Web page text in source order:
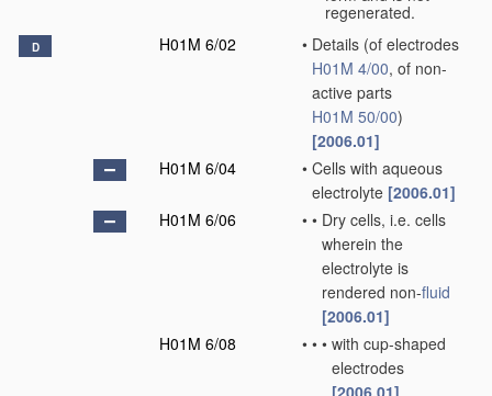
regenerated.
D H01M 6/02 • Details (of electrodes
H01M 4/00, of non-
active parts
H01M 50/00)
[2006.01]
H01M 6/04
• Cells with aqueous
electrolyte [2006.01]
H01M 6/06
• • Dry cells, i.e. cells
wherein the
electrolyte is
rendered non-fluid
[2006.01]
H01M 6/08
• • • with cup-shaped
electrodes
[2006.01]